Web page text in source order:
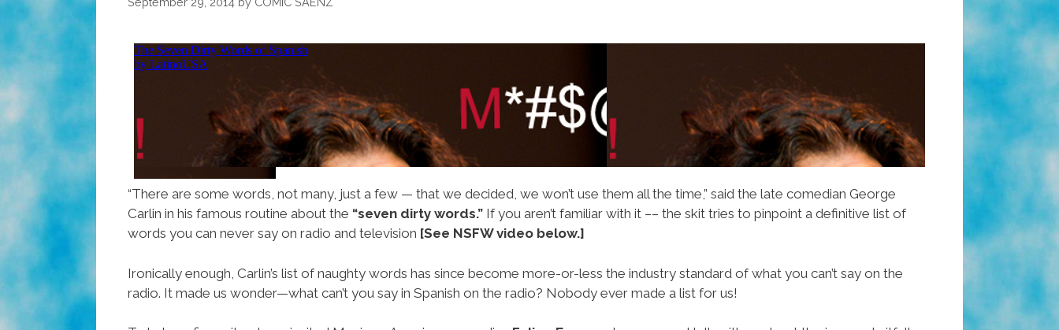
“There are some words, not many, just a few — that we decided, we won’t use them all the time,” said the late comedian George
Carlin in his famous routine about the “seven dirty words.” If you aren’t familiar with it –– the skit tries to pinpoint a definitive list of
words you can never say on radio and television [See NSFW video below.]
Ironically enough, Carlin’s list of naughty words has since become more-or-less the industry standard of what you can’t say on the
radio. It made us wonder—what can’t you say in Spanish on the radio? Nobody ever made a list for us!